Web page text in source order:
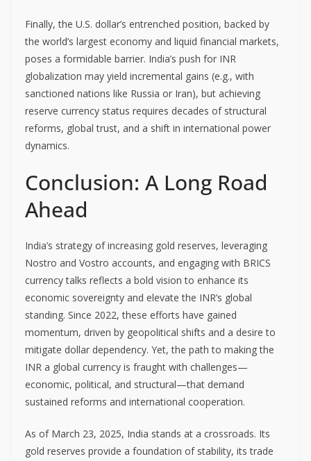
Finally, the U.S. dollar’s entrenched position, backed by
the world’s largest economy and liquid financial markets,
poses a formidable barrier. India’s push for INR
globalization may yield incremental gains (e.g., with
sanctioned nations like Russia or Iran), but achieving
reserve currency status requires decades of structural
reforms, global trust, and a shift in international power
dynamics.
Conclusion: A Long Road
Ahead
India’s strategy of increasing gold reserves, leveraging
Nostro and Vostro accounts, and engaging with BRICS
currency talks reflects a bold vision to enhance its
economic sovereignty and elevate the INR’s global
standing. Since 2022, these efforts have gained
momentum, driven by geopolitical shifts and a desire to
mitigate dollar dependency. Yet, the path to making the
INR a global currency is fraught with challenges—
economic, political, and structural—that demand
sustained reforms and international cooperation.
As of March 23, 2025, India stands at a crossroads. Its
gold reserves provide a foundation of stability, its trade